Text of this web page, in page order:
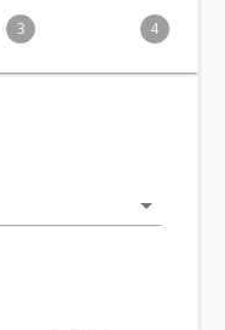
3 4
arrow_drop_down